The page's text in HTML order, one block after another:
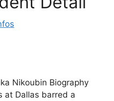
Nikoubin Biography
at Dallas barred a